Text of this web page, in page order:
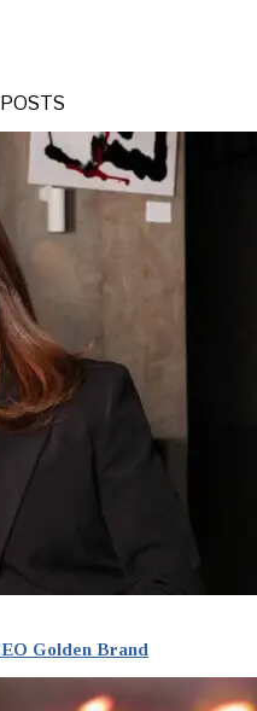
Golden Brand